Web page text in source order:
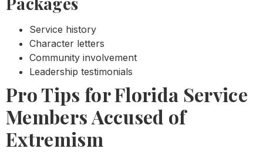
Service history
Character letters
Community involvement
Leadership testimonials
Pro Tips for Florida Service
Members Accused of
Extremism